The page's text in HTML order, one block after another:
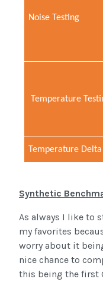
Noise Testing
Temperature
Temperature Delta
Synthetic
As always I like to
my favorites
worry about it
nice chance to
this being the first